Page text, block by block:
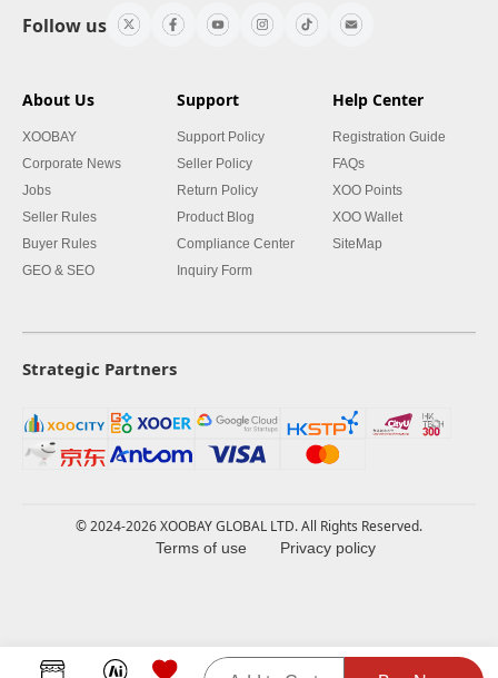
Follow us
About Us
XOOBAY
Corporate News
Jobs
Seller Rules
Buyer Rules
GEO & SEO
Support
Support Policy
Seller Policy
Return Policy
Product Blog
Compliance Center
Inquiry Form
Help Center
Registration Guide
FAQs
XOO Points
XOO Wallet
SiteMap
Strategic Partners
© 2024-2026 XOOBAY GLOBAL LTD. All Rights Reserved.
Terms of use Privacy policy